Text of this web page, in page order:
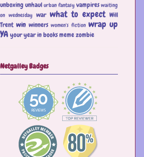
unboxing unhaul urban fantasy vampires waiting
on wednesday war what to expect Will
Trent win winners women's fiction wrap up
YA your year in books memezombie
Netgalley Badges